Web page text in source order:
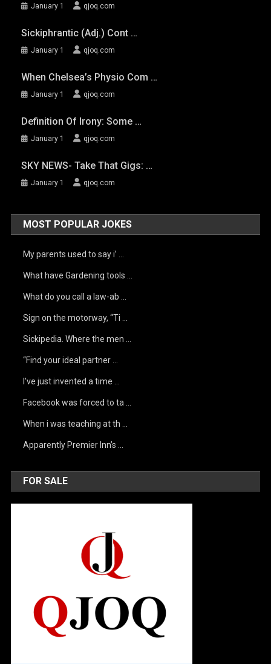
January 1 qjoq.com
Sickiphrantic (adj.) Cont …
January 1 qjoq.com
When Chelsea’s Physio Com …
January 1 qjoq.com
Definition Of Irony: Some …
January 1 qjoq.com
SKY NEWS- Take That Gigs: …
January 1 qjoq.com
MOST POPULAR JOKES
My parents used to say i’ …
What have Gardening tools …
What do you call a law-ab …
Sign on the motorway, “Ti …
Sickipedia. Where the men …
“Find your ideal partner …
I’ve just invented a time …
Facebook was forced to ta …
When i was teaching at th …
Apparently Premier Inn’s …
FOR SALE